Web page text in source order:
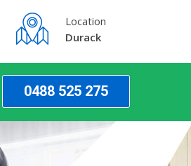
Location
Durack
0488 525 275